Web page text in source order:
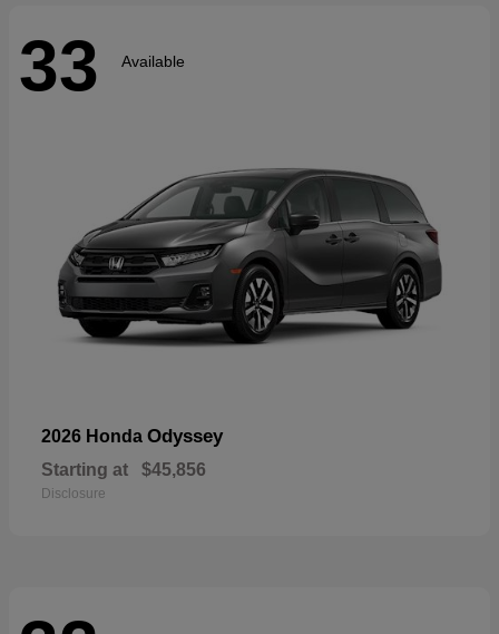
33 Available
2026 Honda Odyssey
Starting at $45,856
Disclosure